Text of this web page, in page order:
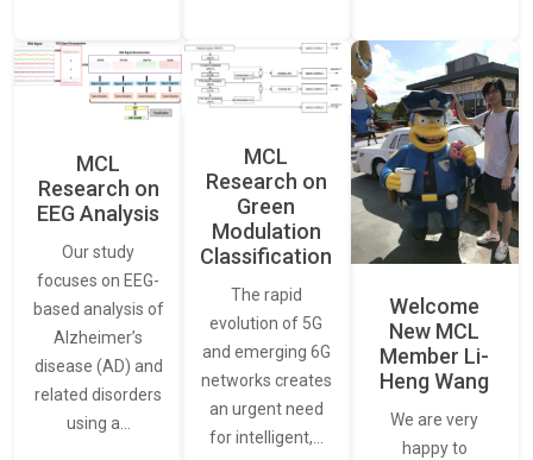
MCL
Research on
EEG Analysis
Our study
focuses on EEG-
based analysis of
Alzheimer’s
disease (AD) and
related disorders
using a…
MCL
Research on
Green
Modulation
Classification
The rapid
evolution of 5G
and emerging 6G
networks creates
an urgent need
for intelligent,…
Welcome
New MCL
Member Li-
Heng Wang
We are very
happy to